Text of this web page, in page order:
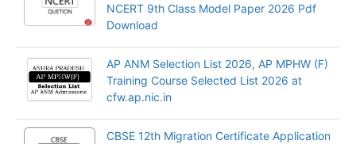
NCERT 9th Class Model Paper 2026 Pdf
Download
AP ANM Selection List 2026, AP MPHW (F)
Training Course Selected List 2026 at
cfw.ap.nic.in
CBSE 12th Migration Certificate Application